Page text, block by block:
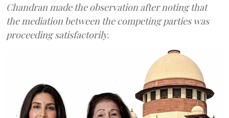
Chandran made the observation after noting that
the mediation between the competing parties was
proceeding satisfactorily.